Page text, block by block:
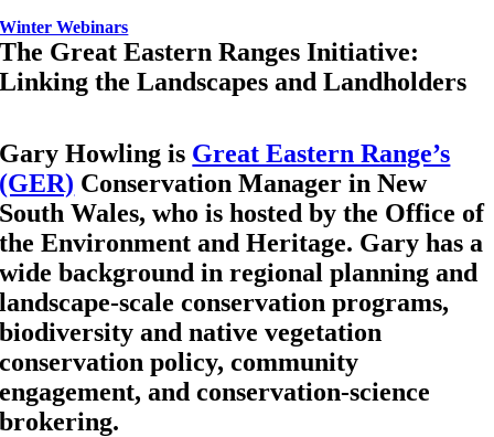
Winter Webinars
The Great Eastern Ranges Initiative:
Linking the Landscapes and Landholders
Gary Howling is Great Eastern Range’s
(GER) Conservation Manager in New
South Wales, who is hosted by the Office of
the Environment and Heritage. Gary has a
wide background in regional planning and
landscape-scale conservation programs,
biodiversity and native vegetation
conservation policy, community
engagement, and conservation-science
brokering.